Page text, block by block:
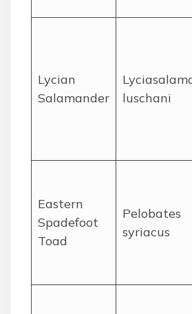
Lycian
Salamander
luschani
Eastern
Spadefoot
Toad
Pelobates
syriacus